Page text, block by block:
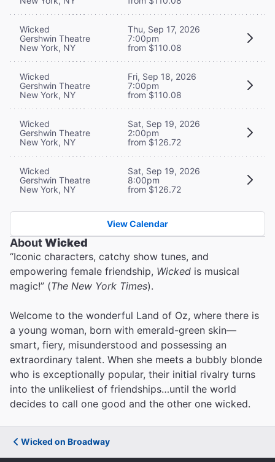
Wicked
Gershwin Theatre
New York, NY
Thu, Sep 17, 2026
7:00pm
from $110.08
Wicked
Gershwin Theatre
New York, NY
Fri, Sep 18, 2026
7:00pm
from $110.08
Wicked
Gershwin Theatre
New York, NY
Sat, Sep 19, 2026
2:00pm
from $126.72
Wicked
Gershwin Theatre
New York, NY
Sat, Sep 19, 2026
8:00pm
from $126.72
View Calendar
AboutWicked
“Iconic characters, catchy show tunes, and
empowering female friendship, Wicked is musical
magic!” (The New York Times).
Welcome to the wonderful Land of Oz, where there is
a young woman, born with emerald-green skin—
smart, fiery, misunderstood and possessing an
extraordinary talent. When she meets a bubbly blonde
who is exceptionally popular, their initial rivalry turns
into the unlikeliest of friendships…until the world
decides to call one good and the other one wicked.
Wicked on Broadway